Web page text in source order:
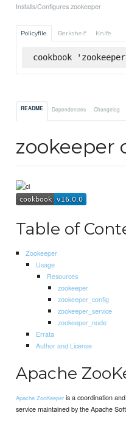
Installs/Configures zookeeper
Policyfile Berkshelf Knife
cookbook
README Dependencies Changelog
zookeeper
Table of
Zookeeper
Usage
Resources
zookeeper
zookeeper_config
zookeeper_service
zookeeper_node
Errata
Author and License
Apache
Apache ZooKeeper is a coordination
service maintained by the Apache